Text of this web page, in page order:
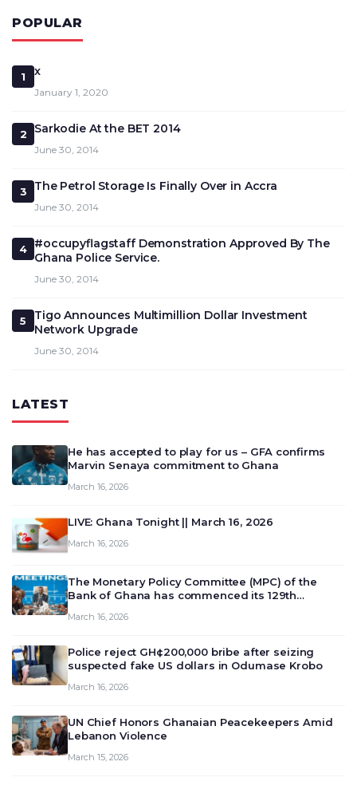
POPULAR
1 x
January 1, 2020
2 Sarkodie At the BET 2014
June 30, 2014
3 The Petrol Storage Is Finally Over in Accra
June 30, 2014
4
#occupyflagstaff Demonstration Approved By The
Ghana Police Service.
June 30, 2014
5
Tigo Announces Multimillion Dollar Investment
Network Upgrade
June 30, 2014
LATEST
He has accepted to play for us – GFA confirms
Marvin Senaya commitment to Ghana
March 16, 2026
LIVE: Ghana Tonight || March 16, 2026
March 16, 2026
The Monetary Policy Committee (MPC) of the
Bank of Ghana has commenced its 129th
deliberate on the country’s current economic
March 16, 2026
Police reject GH¢200,000 bribe after seizing
suspected fake US dollars in Odumase Krobo
March 16, 2026
UN Chief Honors Ghanaian Peacekeepers Amid
Lebanon Violence
March 15, 2026